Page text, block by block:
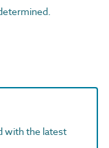
with the latest